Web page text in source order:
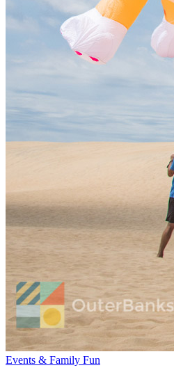
Events & Family Fun